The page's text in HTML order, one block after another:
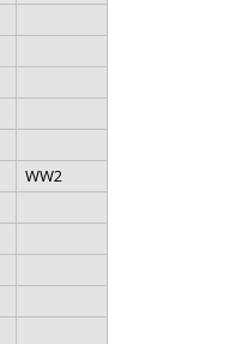
WW2